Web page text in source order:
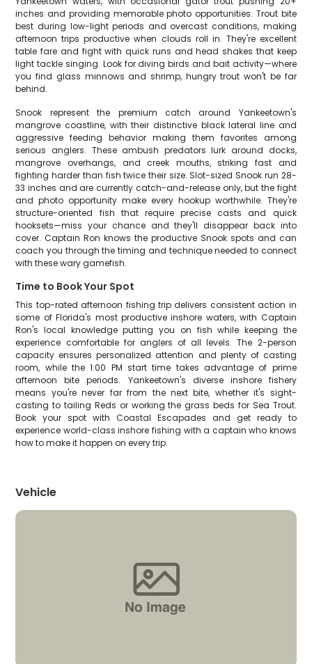
inches and providing memorable photo opportunities. Trout bite
best during low-light periods and overcast conditions, making
afternoon trips productive when clouds roll in. They're excellent
table fare and fight with quick runs and head shakes that keep
light tackle singing. Look for diving birds and bait activity—where
you find glass minnows and shrimp, hungry trout won't be far
behind.
Snook represent the premium catch around Yankeetown's
mangrove coastline, with their distinctive black lateral line and
aggressive feeding behavior making them favorites among
serious anglers. These ambush predators lurk around docks,
mangrove overhangs, and creek mouths, striking fast and
fighting harder than fish twice their size. Slot-sized Snook run 28-
33 inches and are currently catch-and-release only, but the fight
and photo opportunity make every hookup worthwhile. They're
structure-oriented fish that require precise casts and quick
hooksets—miss your chance and they'll disappear back into
cover. Captain Ron knows the productive Snook spots and can
coach you through the timing and technique needed to connect
with these wary gamefish.
Time to Book Your Spot
This top-rated afternoon fishing trip delivers consistent action in
some of Florida's most productive inshore waters, with Captain
Ron's local knowledge putting you on fish while keeping the
experience comfortable for anglers of all levels. The 2-person
capacity ensures personalized attention and plenty of casting
room, while the 1:00 PM start time takes advantage of prime
afternoon bite periods. Yankeetown's diverse inshore fishery
means you're never far from the next bite, whether it's sight-
casting to tailing Reds or working the grass beds for Sea Trout.
Book your spot with Coastal Escapades and get ready to
experience world-class inshore fishing with a captain who knows
how to make it happen on every trip.
Vehicle